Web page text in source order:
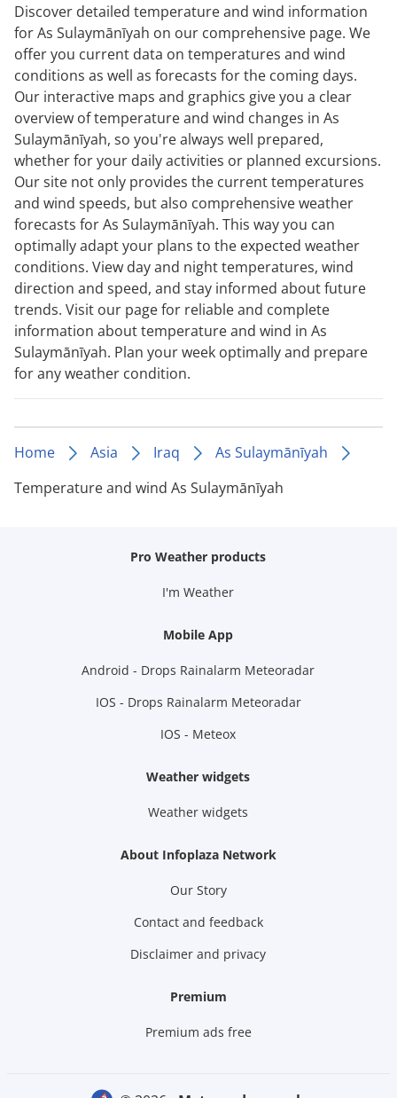
Discover detailed temperature and wind information
for As Sulaymānīyah on our comprehensive page. We
offer you current data on temperatures and wind
conditions as well as forecasts for the coming days.
Our interactive maps and graphics give you a clear
overview of temperature and wind changes in As
Sulaymānīyah, so you're always well prepared,
whether for your daily activities or planned excursions.
Our site not only provides the current temperatures
and wind speeds, but also comprehensive weather
forecasts for As Sulaymānīyah. This way you can
optimally adapt your plans to the expected weather
conditions. View day and night temperatures, wind
direction and speed, and stay informed about future
trends. Visit our page for reliable and complete
information about temperature and wind in As
Sulaymānīyah. Plan your week optimally and prepare
for any weather condition.
Home Asia Iraq
As Sulaymānīyah
Temperature and wind As Sulaymānīyah
Pro Weather products
I'm Weather
Mobile App
Android - Drops Rainalarm Meteoradar
IOS - Drops Rainalarm Meteoradar
IOS - Meteox
Weather widgets
Weather widgets
About Infoplaza Network
Our Story
Contact and feedback
Disclaimer and privacy
Premium
Premium ads free